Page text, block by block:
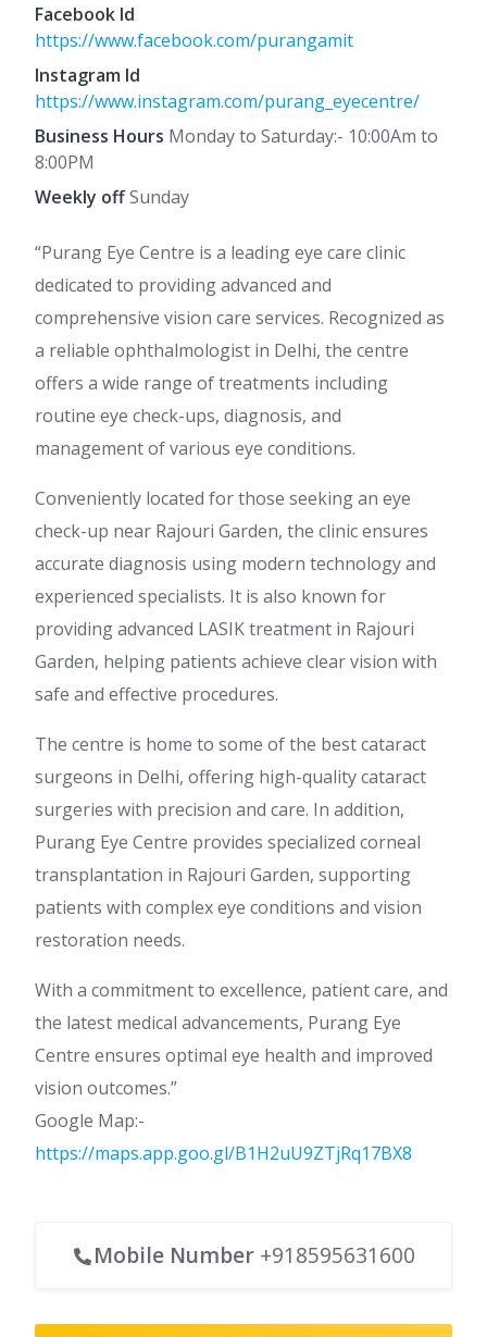
Facebook Id
https://www.facebook.com/purangamit
Instagram Id
https://www.instagram.com/purang_eyecentre/
Business Hours Monday to Saturday:- 10:00Am to
8:00PM
Weekly offSunday
“Purang Eye Centre is a leading eye care clinic
dedicated to providing advanced and
comprehensive vision care services. Recognized as
a reliable ophthalmologist in Delhi, the centre
offers a wide range of treatments including
routine eye check-ups, diagnosis, and
management of various eye conditions.
Conveniently located for those seeking an eye
check-up near Rajouri Garden, the clinic ensures
accurate diagnosis using modern technology and
experienced specialists. It is also known for
providing advanced LASIK treatment in Rajouri
Garden, helping patients achieve clear vision with
safe and effective procedures.
The centre is home to some of the best cataract
surgeons in Delhi, offering high-quality cataract
surgeries with precision and care. In addition,
Purang Eye Centre provides specialized corneal
transplantation in Rajouri Garden, supporting
patients with complex eye conditions and vision
restoration needs.
With a commitment to excellence, patient care, and
the latest medical advancements, Purang Eye
Centre ensures optimal eye health and improved
vision outcomes.”
Google Map:-
https://maps.app.goo.gl/B1H2uU9ZTjRq17BX8
Mobile Number +918595631600